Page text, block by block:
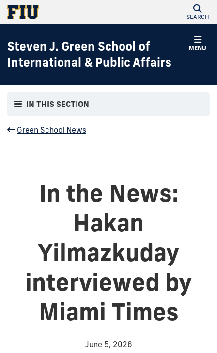
SEARCH
MENU
Steven J. Green School of
International & Public Affairs
IN THIS SECTION
Green School News
In the News:
Hakan
Yilmazkuday
interviewed by
Miami Times
June 5, 2026